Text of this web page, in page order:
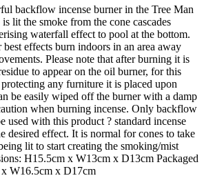
backflow incense burner in the Tree Man
lit the smoke from the cone cascades
waterfall effect to pool at the bottom.
effects burn indoors in an area away
Please note that after burning it is
to appear on the oil burner, for this
any furniture it is placed upon
be easily wiped off the burner with a damp
when burning incense. Only backflow
used with this product ? standard incense
desired effect. It is normal for cones to take
lit to start creating the smoking/mist
H15.5cm x W13cm x D13cm Packaged
W16.5cm x D17cm